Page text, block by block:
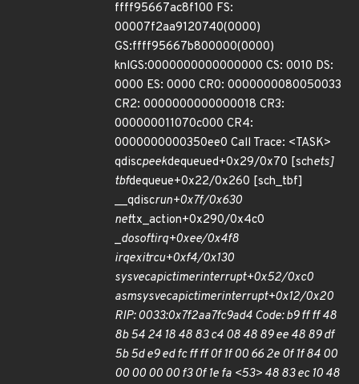
ffff95667ac8f100 FS:
00007f2aa9120740(0000)
GS:ffff95667b800000(0000)
knlGS:0000000000000000 CS: 0010 DS:
0000 ES: 0000 CR0: 0000000080050033
CR2: 0000000000000018 CR3:
000000011070c000 CR4:
0000000000350ee0 Call Trace: <TASK>
qdiscpeekdequeued+0x29/0x70 [schets]
tbfdequeue+0x22/0x260 [sch_tbf]
__qdiscrun+0x7f/0x630
nettx_action+0x290/0x4c0
_dosoftirq+0xee/0x4f8
irqexitrcu+0xf4/0x130
sysvecapictimerinterrupt+0x52/0xc0
asmsysvecapictimerinterrupt+0x12/0x20
RIP: 0033:0x7f2aa7fc9ad4 Code: b9 ff ff 48
8b 54 24 18 48 83 c4 08 48 89 ee 48 89 df
5b 5d e9 ed fc ff ff 0f 1f 00 66 2e 0f 1f 84 00
00 00 00 00 f3 0f 1e fa <53> 48 83 ec 10 48